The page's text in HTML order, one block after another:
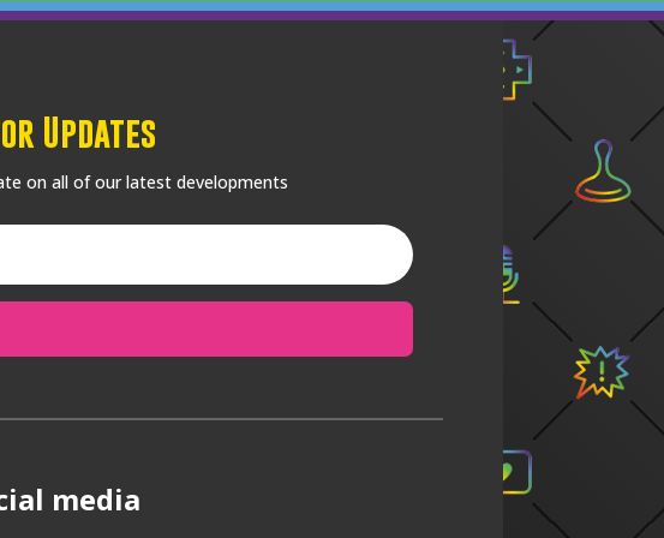
Updates
on all of our latest developments
media